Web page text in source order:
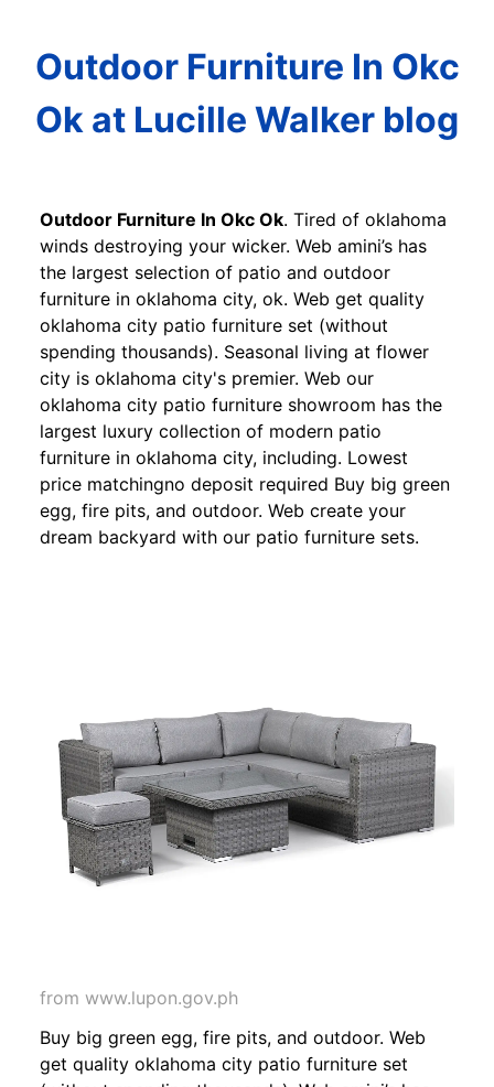
Outdoor Furniture In Okc
Ok at Lucille Walker blog
Outdoor Furniture In Okc Ok. Tired of oklahoma
winds destroying your wicker. Web amini’s has
the largest selection of patio and outdoor
furniture in oklahoma city, ok. Web get quality
oklahoma city patio furniture set (without
spending thousands). Seasonal living at flower
city is oklahoma city's premier. Web our
oklahoma city patio furniture showroom has the
largest luxury collection of modern patio
furniture in oklahoma city, including. Lowest
price matchingno deposit required Buy big green
egg, fire pits, and outdoor. Web create your
dream backyard with our patio furniture sets.
from www.lupon.gov.ph
Buy big green egg, fire pits, and outdoor. Web
get quality oklahoma city patio furniture set